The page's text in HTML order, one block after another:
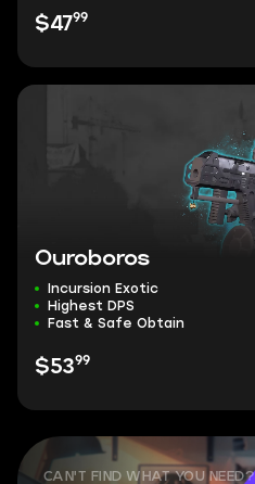
$4799
Ouroboros
Incursion Exotic
Highest DPS
Fast & Safe Obtain
$5399
CAN'T FIND WHAT YOU NEED?